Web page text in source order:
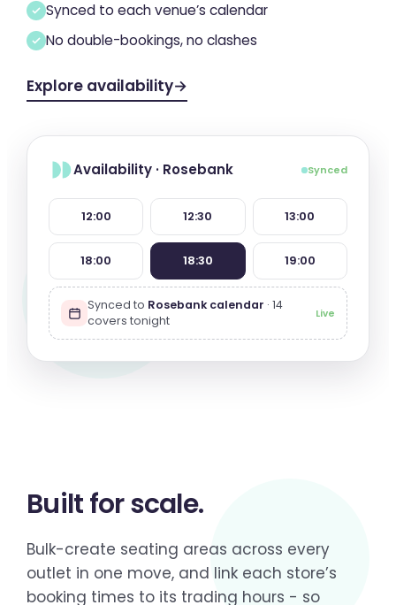
Synced to each venue’s calendar
No double-bookings, no clashes
Explore availability→
Availability · Rosebank Synced
12:00 12:30 13:00
18:00 18:30 19:00
Synced to Rosebank calendar · 14
covers tonight
Live
Built forscale.
Bulk-create seating areas across every
outlet in one move, and link each store’s
booking times to its trading hours - so